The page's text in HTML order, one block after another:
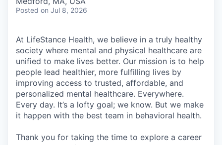
Posted on Jul 8, 2026
At LifeStance Health, we believe in a truly healthy
society where mental and physical healthcare are
unified to make lives better. Our mission is to help
people lead healthier, more fulfilling lives by
improving access to trusted, affordable, and
personalized mental healthcare. Everywhere.
Every day. It’s a lofty goal; we know. But we make
it happen with the best team in behavioral health.
Thank you for taking the time to explore a career